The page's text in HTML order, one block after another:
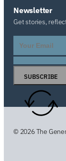
Newsletter
Get stories,
SUBSCRIBE
© 2026 The